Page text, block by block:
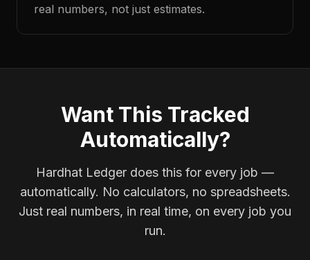
real numbers, not just estimates.
Want This Tracked
Automatically?
Hardhat Ledger does this for every job —
automatically. No calculators, no spreadsheets.
Just real numbers, in real time, on every job you
run.